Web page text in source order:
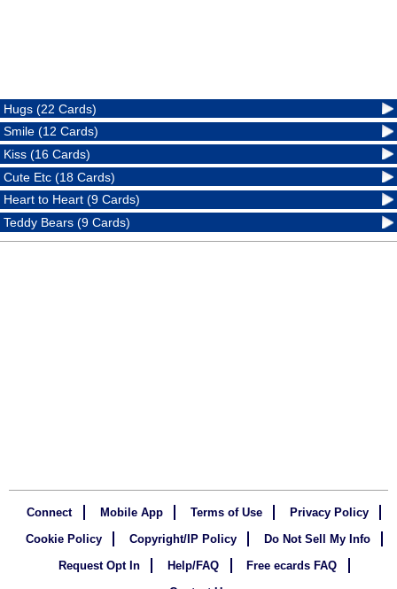
Hugs (22 Cards)
Smile (12 Cards)
Kiss (16 Cards)
Cute Etc (18 Cards)
Heart to Heart (9 Cards)
Teddy Bears (9 Cards)
Connect Mobile App Terms of Use
Privacy Policy
Cookie Policy
Copyright/IP Policy
Do Not Sell My Info
Request Opt In
Help/FAQ
Free ecards FAQ